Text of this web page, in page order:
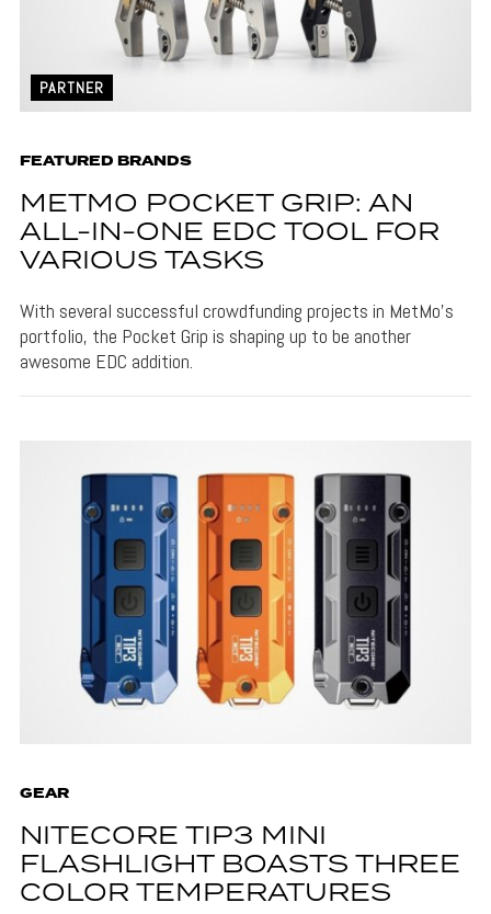
PARTNER
FEATURED BRANDS
METMO POCKET GRIP: AN
ALL-IN-ONE EDC TOOL FOR
VARIOUS TASKS
With several successful crowdfunding projects in MetMo's
portfolio, the Pocket Grip is shaping up to be another
awesome EDC addition.
GEAR
NITECORE TIP3 MINI
FLASHLIGHT BOASTS THREE
COLOR TEMPERATURES